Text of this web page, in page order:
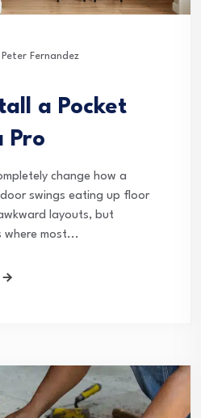
Peter Fernandez
a Pocket
Pro
change how a
swings eating up floor
layouts, but
where most...